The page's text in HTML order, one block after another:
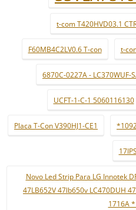
t-com T420HVD03.1
F60MB4C2LV0.6 T-con t-
6870C-0227A - LC370WUF-
UCFT-1-C-1 5060116130
Placa T-Con V390HJ1-CE1
Novo Led Strip Para LG Innotek
47LB652V 47lb650v LC470DUH
1716A